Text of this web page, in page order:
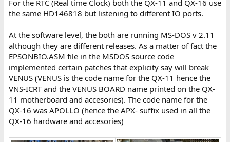
For the RTC (Real time Clock) both the QX-11 and QX-16 use
the same HD146818 but listening to different IO ports.
At the software level, the both are running MS-DOS v 2.11
although they are different releases. As a matter of fact the
EPSONBIO.ASM file in the MSDOS source code
implemented certain patches that explicity say will break
VENUS (VENUS is the code name for the QX-11 hence the
VNS-ICRT and the VENUS BOARD name printed on the QX-
11 motherboard and accesories). The code name for the
QX-16 was APOLLO (hence the APX- suffix used in all the
QX-16 hardware and accesories)